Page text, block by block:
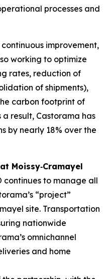
processes and
improvement,
working to optimize
rates, reduction of
of shipments),
carbon footprint of
a result, Castorama has
by nearly 18% over the
Moissy‑Cramayel
continues to manage all
“project”
site. Transportation
nationwide
omnichannel
and home